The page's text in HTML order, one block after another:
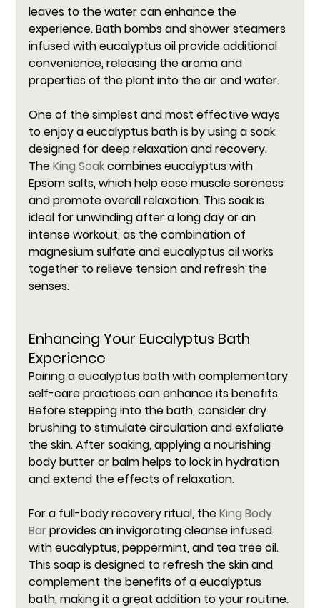
leaves to the water can enhance the
experience. Bath bombs and shower steamers
infused with eucalyptus oil provide additional
convenience, releasing the aroma and
properties of the plant into the air and water.
One of the simplest and most effective ways
to enjoy a eucalyptus bath is by using a soak
designed for deep relaxation and recovery.
The King Soak combines eucalyptus with
Epsom salts, which help ease muscle soreness
and promote overall relaxation. This soak is
ideal for unwinding after a long day or an
intense workout, as the combination of
magnesium sulfate and eucalyptus oil works
together to relieve tension and refresh the
senses.
Enhancing Your Eucalyptus Bath
Experience
Pairing a eucalyptus bath with complementary
self-care practices can enhance its benefits.
Before stepping into the bath, consider dry
brushing to stimulate circulation and exfoliate
the skin. After soaking, applying a nourishing
body butter or balm helps to lock in hydration
and extend the effects of relaxation.
For a full-body recovery ritual, the King Body
Bar provides an invigorating cleanse infused
with eucalyptus, peppermint, and tea tree oil.
This soap is designed to refresh the skin and
complement the benefits of a eucalyptus
bath, making it a great addition to your routine.